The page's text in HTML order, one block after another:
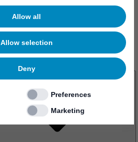
Allow all
Allow selection
Deny
Preferences
Marketing